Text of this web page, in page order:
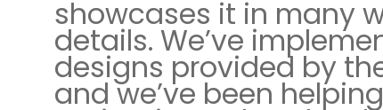
showcases it in many
details. We’ve
designs provided by
and we’ve been